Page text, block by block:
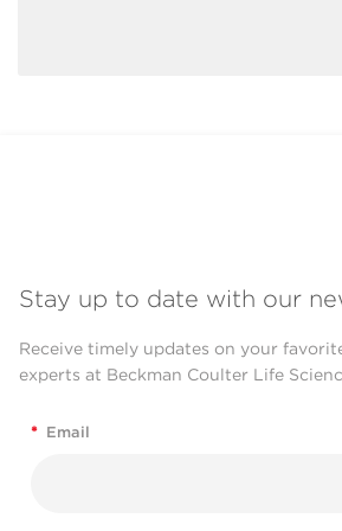
Stay up to date with our
Receive timely updates on your
experts at Beckman Coulter Life
* Email